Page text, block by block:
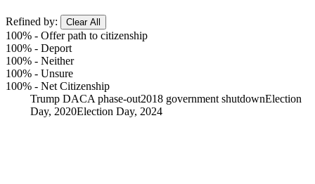
Refined by: Clear All
100% - Offer path to citizenship
100% - Deport
100% - Neither
100% - Unsure
100% - Net Citizenship
Trump DACA phase-out2018 government shutdownElection
Day, 2020Election Day, 2024